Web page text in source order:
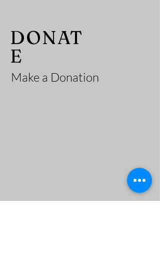
He
adi
DONAT
E
Make a Donation